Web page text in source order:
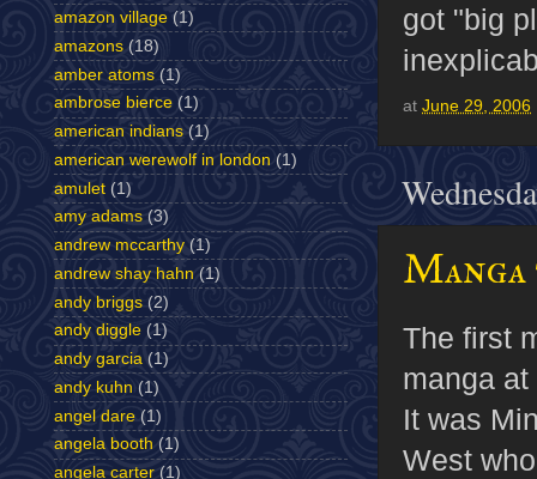
got "big
at June 29, 2006
The first
manga
It was
West
amazon village (1)
amazons (18)
amber atoms (1)
ambrose bierce (1)
american indians (1)
american werewolf in london (1)
amulet (1)
amy adams (3)
andrew mccarthy (1)
andrew shay hahn (1)
andy briggs (2)
andy diggle (1)
andy garcia (1)
andy kuhn (1)
angel dare (1)
angela booth (1)
angela carter (1)